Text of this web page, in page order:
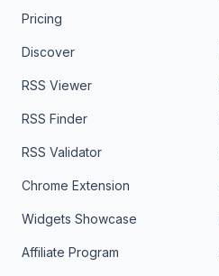
Pricing
Discover
RSS Viewer
RSS Finder
RSS Validator
Chrome Extension
Widgets Showcase
Affiliate Program